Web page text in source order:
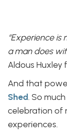
“Experience
a man does
Aldous Huxley
And that
Shed. So
celebration of
experiences.